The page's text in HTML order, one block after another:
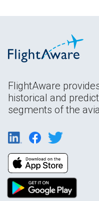
FlightAware
historical and
segments of the